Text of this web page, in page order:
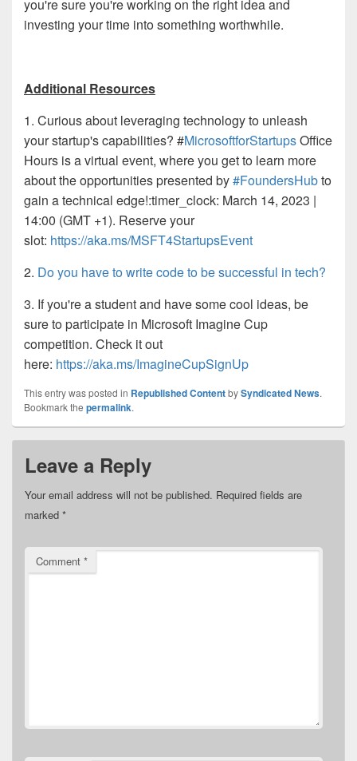
you're sure you're working on the right idea and
investing your time into something worthwhile.
Additional Resources
1. Curious about leveraging technology to unleash
your startup'scapabilities? #MicrosoftforStartupsOffice
Hours is a virtual event, where you get to learn more
about the opportunities presented by#FoundersHubto
gain a technical edge!:timer_clock: March 14, 2023 |
14:00 (GMT +1). Reserve your
slot: https://aka.ms/MSFT4StartupsEvent
2. Do you have to write code to be successful in tech?
3. If you're a student and have some cool ideas, be
sure to participate in Microsoft Imagine Cup
competition. Check it out
here: https://aka.ms/ImagineCupSignUp
This entry was posted in Republished ContentbySyndicated News.
Bookmark the permalink.
Leave a Reply
Your email address will not be published. Required fields are
marked *
Comment *